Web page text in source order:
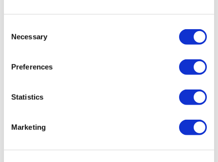
Selection
Necessary
Preferences
Statistics
Marketing